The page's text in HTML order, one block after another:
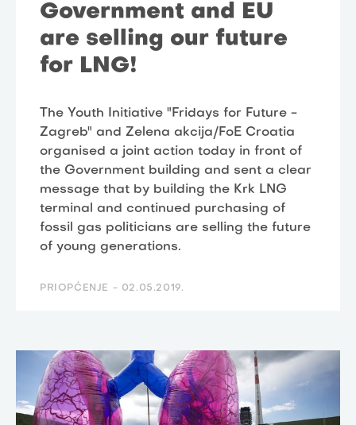
Government and EU
are selling our future
for LNG!
The Youth Initiative "Fridays for Future -
Zagreb" and Zelena akcija/FoE Croatia
organised a joint action today in front of
the Government building and sent a clear
message that by building the Krk LNG
terminal and continued purchasing of
fossil gas politicians are selling the future
of young generations.
PRIOPĆENJE - 02.05.2019.